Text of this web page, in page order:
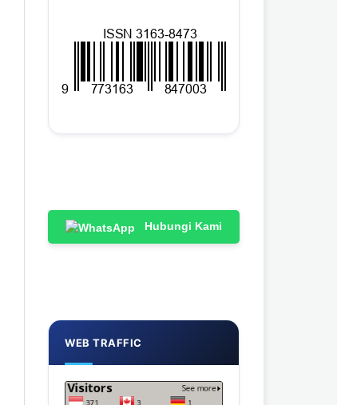
Hubungi Kami
WEB TRAFFIC